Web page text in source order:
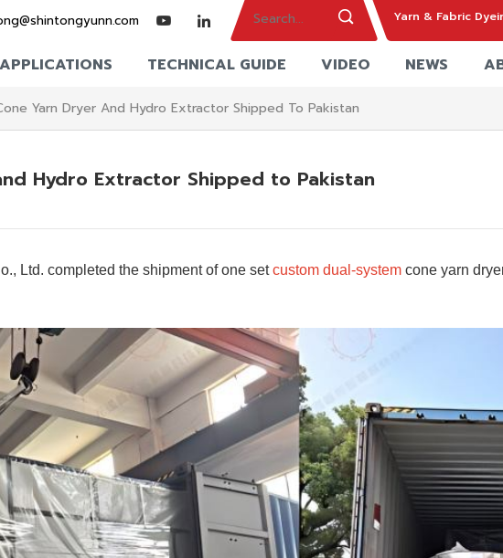
Yarn & Fabric
APPLICATIONS TECHNICAL GUIDE VIDEO NEWS
Yarn Dryer And Hydro Extractor Shipped To Pakistan
Hydro Extractor Shipped to Pakistan
Ltd. completed the shipment of one setcustom dual-systemcone yarn